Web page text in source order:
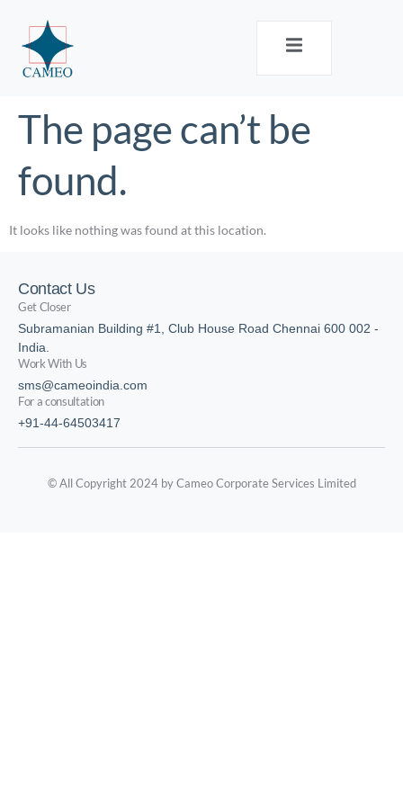
The page can’t be
found.
It looks like nothing was found at this location.
Contact Us
Get Closer
Subramanian Building #1, Club House Road Chennai 600 002 -
India.
Work With Us
sms@cameoindia.com
For a consultation
+91-44-64503417
© All Copyright 2024 by Cameo Corporate Services Limited